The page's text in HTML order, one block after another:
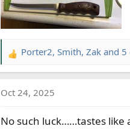
R
e
c
i
Porter2, Smith, Zak and 5
Oct 24, 2025
No such luck……tastes